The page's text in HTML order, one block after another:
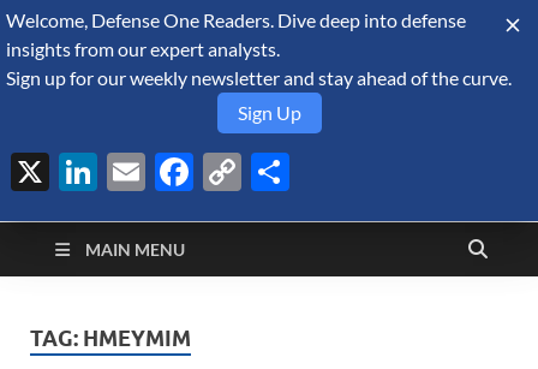
August 8, 2026
Defense Security
Monitor
A Forecast International blog about the arms trade, geopolitics,
defense and security, and military spending.
MAIN MENU
TAG: HMEYMIM
Welcome, Defense One Readers. Dive deep into defense
insights from our expert analysts.
Sign up for our weekly newsletter and stay ahead of the curve.
Sign Up
X LinkedIn
EmailFacebook
Copy
Link